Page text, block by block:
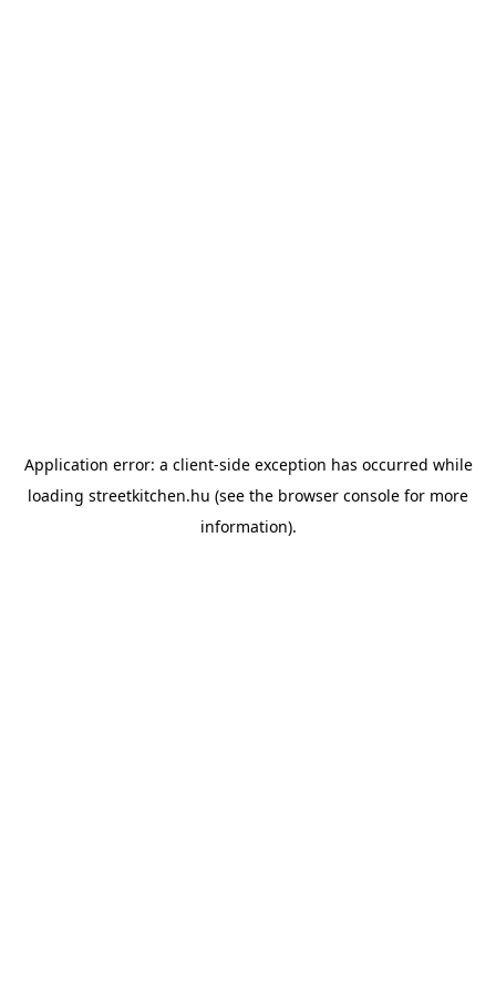
Application error: a client-side exception has occurred while
loading streetkitchen.hu (see the browser console for more
information).